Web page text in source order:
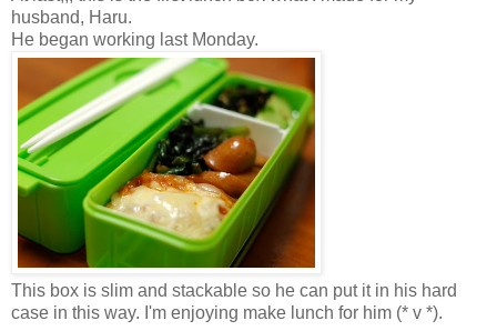
husband, Haru.
He began working last Monday.
This box is slim and stackable so he can put it in his hard
case in this way. I'm enjoying make lunch for him (* v *).